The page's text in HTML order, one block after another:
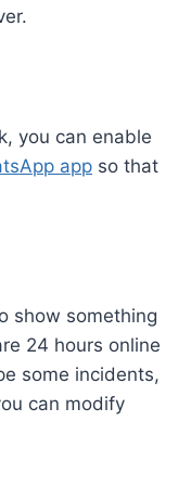
you can enable
app so that
show something
24 hours online
some incidents,
can modify